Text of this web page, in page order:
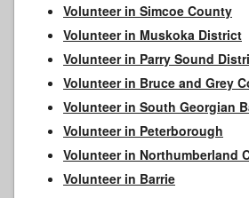
Volunteer in Simcoe County
Volunteer in Muskoka District
Volunteer in Parry Sound
Volunteer in Bruce and Grey
Volunteer in South Georgian
Volunteer in Peterborough
Volunteer in Northumberland
Volunteer in Barrie